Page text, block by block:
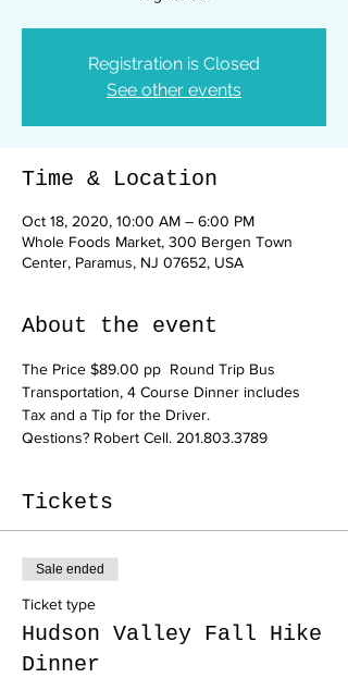
Registration is Closed
See other events
Time & Location
Oct 18, 2020, 10:00 AM – 6:00 PM
Whole Foods Market, 300 Bergen Town
Center, Paramus, NJ 07652, USA
About the event
The Price $89.00 pp  Round Trip Bus
Transportation, 4 Course Dinner includes
Tax and a Tip for the Driver.
Qestions? Robert Cell. 201.803.3789
Tickets
Sale ended
Ticket type
Hudson Valley Fall Hike
Dinner